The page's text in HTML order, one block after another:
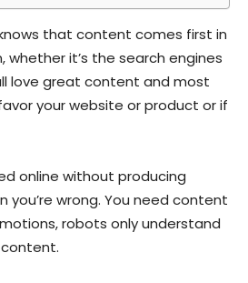
that content comes first in
whether it’s the search engines
love great content and most
your website or product or if
online without producing
you’re wrong. You need content
robots only understand